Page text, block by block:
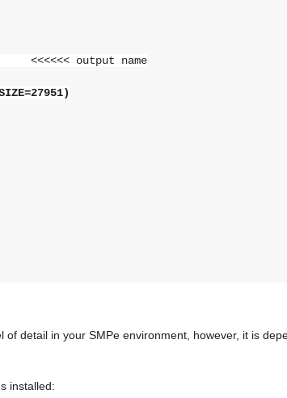
<<<<<< output name
detail in your SMPe environment, however, it is
installed: